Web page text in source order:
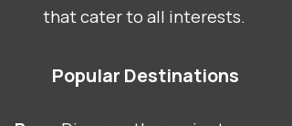
that cater to all interests.
Popular Destinations